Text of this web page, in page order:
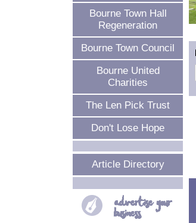
Bourne Town Hall
Regeneration
Bourne Town Council
Bourne United
Charities
The Len Pick Trust
Don't Lose Hope
Article Directory
advertise your
business